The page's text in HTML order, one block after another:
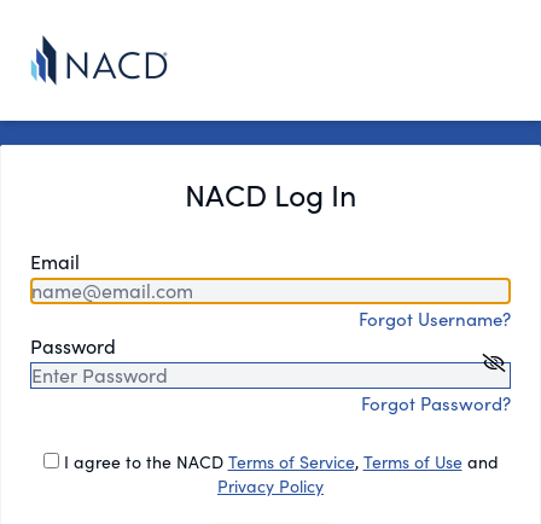
NACD Log In
Email
Forgot Username?
Password
Forgot Password?
I agree to the NACD Terms of Service, Terms of Useand
Privacy Policy